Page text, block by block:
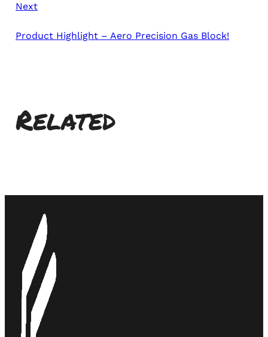
Next
Product Highlight – Aero Precision Gas Block!
Related